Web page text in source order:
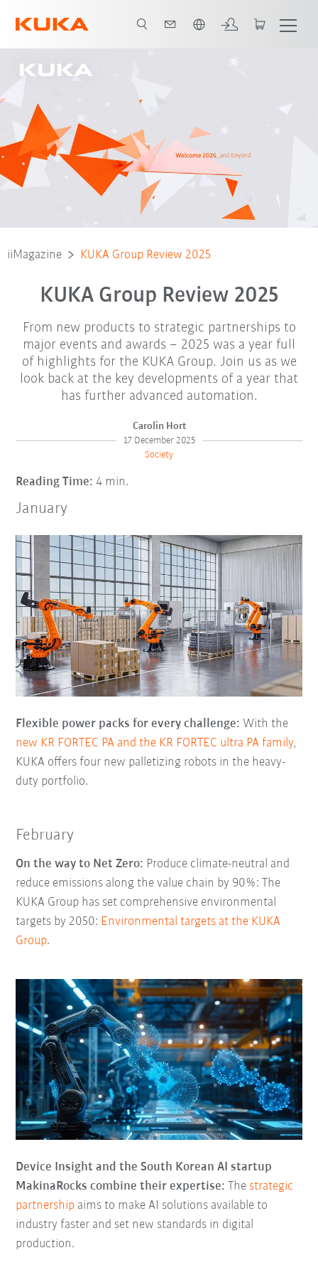
iiMagazine KUKA Group Review 2025
KUKA Group Review 2025
From new products to strategic partnerships to
major events and awards – 2025 was a year full
of highlights for the KUKA Group. Join us as we
look back at the key developments of a year that
has further advanced automation.
Carolin Hort
17 December 2025
Society
Reading Time: 4 min.
January
Flexible power packs for every challenge: With the
new KR FORTEC PA and the KR FORTEC ultra PA family,
KUKA offers four new palletizing robots in the heavy-
duty portfolio.
February
On the way to Net Zero: Produce climate-neutral and
reduce emissions along the value chain by 90%: The
KUKA Group has set comprehensive environmental
targets by 2050: Environmental targets at the KUKA
Group.
Device Insight and the South Korean AI startup
MakinaRocks combine their expertise: The strategic
partnership aims to make AI solutions available to
industry faster and set new standards in digital
production.